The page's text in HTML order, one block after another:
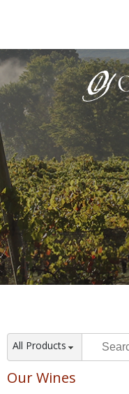
All Products
Our Wines